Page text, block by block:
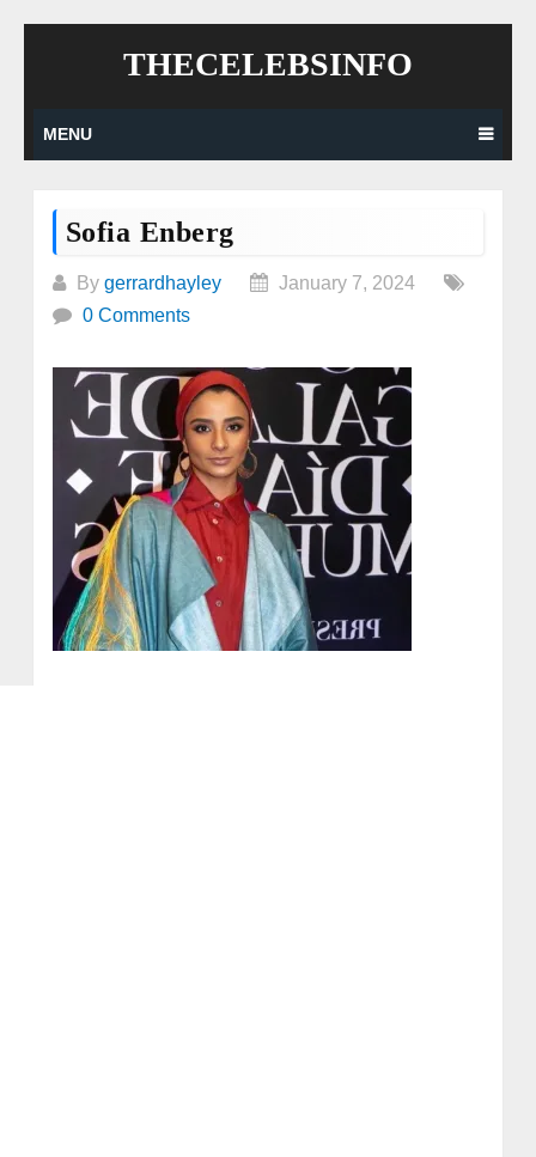
THECELEBSINFO
MENU
Sofia Enberg
By gerrardhayley
January 7, 2024
0 Comments